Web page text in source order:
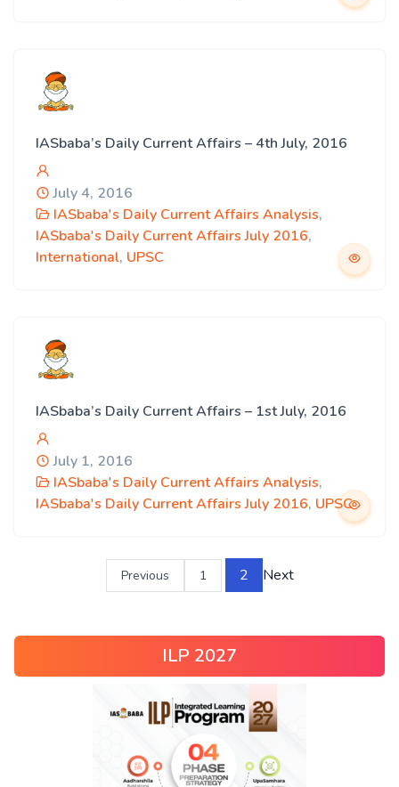
IASbaba’s Daily Current Affairs – 4th July, 2016
July 4, 2016
IASbaba's Daily Current Affairs Analysis,
IASbaba's Daily Current Affairs July 2016,
International, UPSC
IASbaba’s Daily Current Affairs – 1st July, 2016
July 1, 2016
IASbaba's Daily Current Affairs Analysis,
IASbaba's Daily Current Affairs July 2016, UPSC
Previous 1 2 Next
ILP 2027